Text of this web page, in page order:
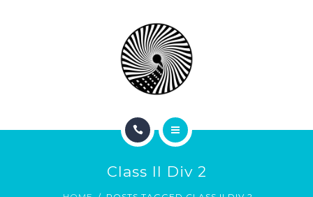
Class II Div 2